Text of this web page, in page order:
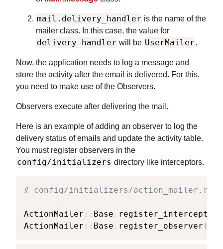
mail.delivery_handler is the name of the
mailer class. In this case, the value for
delivery_handler will be UserMailer.
Now, the application needs to log a message and
store the activity after the email is delivered. For this,
you need to make use of the Observers.
Observers execute after delivering the mail.
Here is an example of adding an observer to log the
delivery status of emails and update the activity table.
You must register observers in the
config/initializers directory like interceptors.
# config/initializers/action_mailer.rb
ActionMailer :: Base . register_interceptor
ActionMailer :: Base . register_observer (